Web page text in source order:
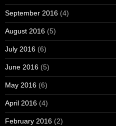
September 2016 (4)
August 2016 (5)
July 2016 (6)
June 2016 (5)
May 2016 (6)
April 2016 (4)
February 2016 (2)